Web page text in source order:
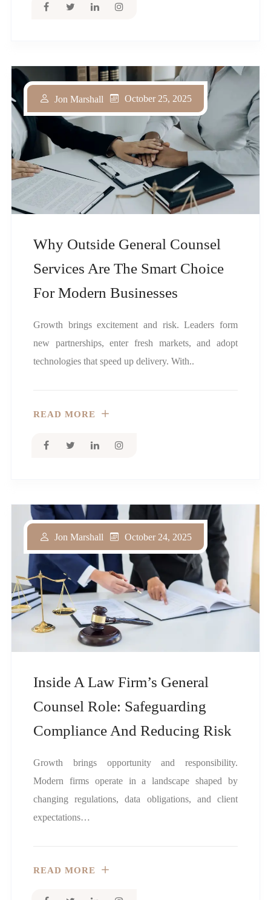
Why Outside General Counsel
Services Are The Smart Choice
For Modern Businesses
Jon Marshall October 25, 2025
Growth brings excitement and risk. Leaders form
new partnerships, enter fresh markets, and adopt
technologies that speed up delivery. With..
READ MORE
Inside A Law Firm’s General
Counsel Role: Safeguarding
Compliance And Reducing Risk
Jon Marshall October 24, 2025
Growth brings opportunity and responsibility.
Modern firms operate in a landscape shaped by
changing regulations, data obligations, and client
expectations…
READ MORE